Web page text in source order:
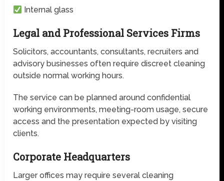
Internal glass
Legal and Professional Services Firms
Solicitors, accountants, consultants, recruiters and
advisory businesses often require discreet cleaning
outside normal working hours.
The service can be planned around confidential
working environments, meeting-room usage, secure
access and the presentation expected by visiting
clients.
Corporate Headquarters
Larger offices may require several cleaning